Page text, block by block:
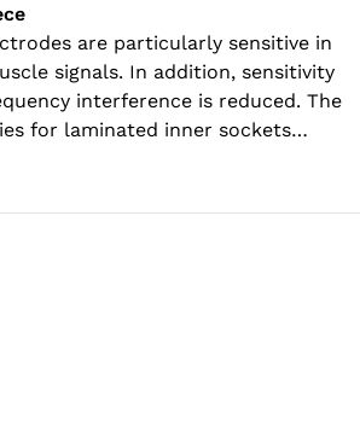
are particularly sensitive in
signals. In addition, sensitivity
interference is reduced. The
for laminated inner sockets